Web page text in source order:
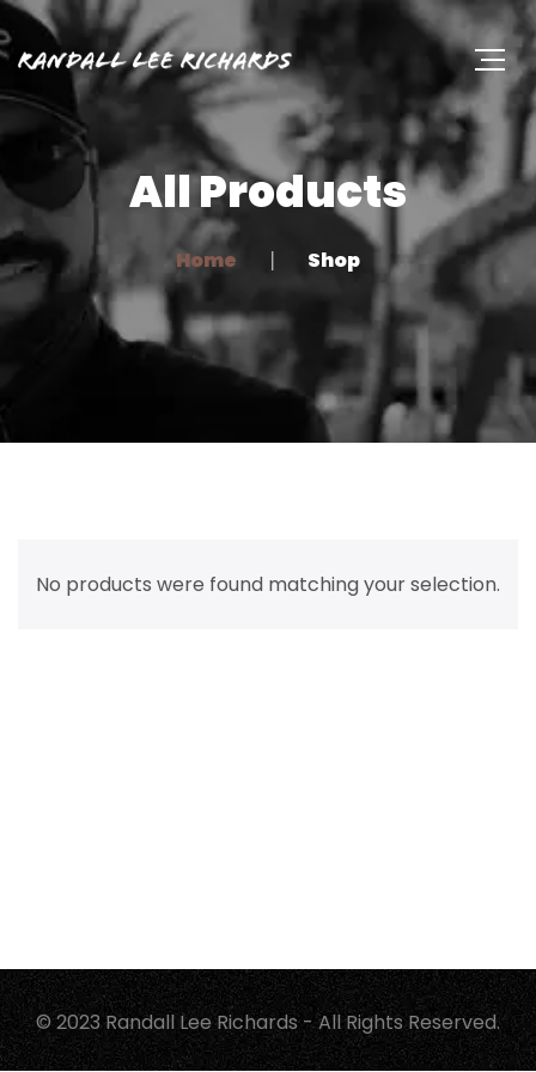
All Products
Home Shop
No products were found matching your selection.
© 2023 Randall Lee Richards - All Rights Reserved.